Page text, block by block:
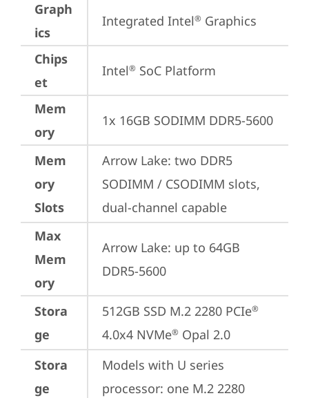
Graph
ics
Integrated Intel® Graphics
Chips
et
Intel® SoC Platform
Mem
ory
1x 16GB SODIMM DDR5-5600
Mem
ory
Slots
Arrow Lake: two DDR5
SODIMM / CSODIMM slots,
dual-channel capable
Max
Mem
ory
Arrow Lake: up to 64GB
DDR5-5600
Stora
ge
512GB SSD M.2 2280 PCIe®
4.0x4 NVMe® Opal 2.0
Stora
ge
Models with U series
processor: one M.2 2280